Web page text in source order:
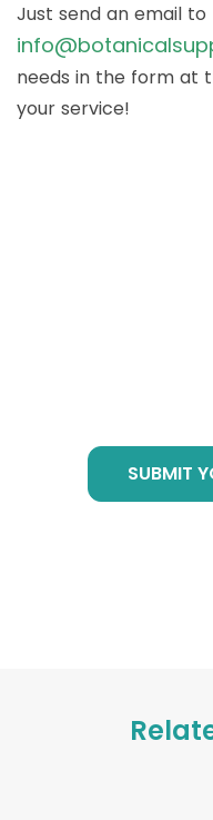
Just send an email to
needs in the form at
your service!
SUBMIT